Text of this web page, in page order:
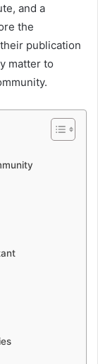
and a
the
publication
matter to